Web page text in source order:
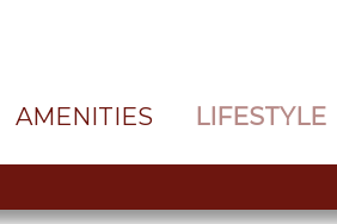
AMENITIES LIFESTYLE